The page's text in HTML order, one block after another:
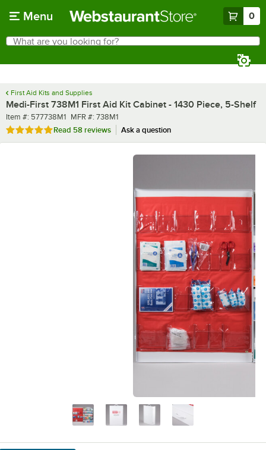
Menu 0
Search
What are you looking for?
First Aid Kits and Supplies
Medi-First 738M1 First Aid Kit Cabinet - 1430 Piece, 5-Shelf
Item number
Item #: 577738M1 MFR number
MFR #: 738M1
Rated 4.9 out of 5 stars
Read 58 reviews Ask a question